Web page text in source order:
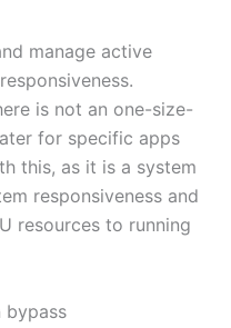
manage active
is not an one-size-
for specific apps
this, as it is a system
responsiveness and
resources to running
bypass